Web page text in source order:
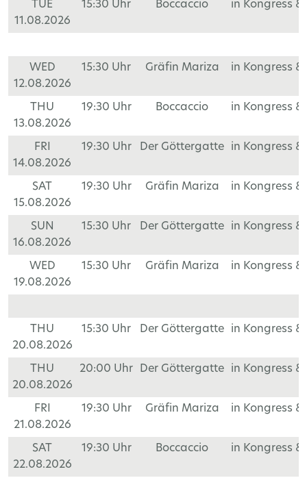
TUE
11.08.2026
15:30 Uhr Boccaccio in Kongress
WED
12.08.2026
15:30 Uhr Gräfin Mariza in Kongress
THU
13.08.2026
19:30 Uhr Boccaccio in Kongress
FRI
14.08.2026
19:30 Uhr Der Göttergatte in Kongress
SAT
15.08.2026
19:30 Uhr Gräfin Mariza in Kongress
SUN
16.08.2026
15:30 Uhr Der Göttergatte in Kongress
WED
19.08.2026
15:30 Uhr Gräfin Mariza in Kongress
THU
20.08.2026
15:30 Uhr Der Göttergatte in Kongress
THU
20.08.2026
20:00 Uhr Der Göttergatte in Kongress
FRI
21.08.2026
19:30 Uhr Gräfin Mariza in Kongress
SAT
22.08.2026
19:30 Uhr Boccaccio in Kongress